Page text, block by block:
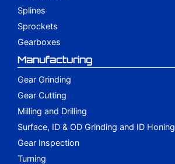
Splines
Sprockets
Gearboxes
Manufacturing
Gear Grinding
Gear Cutting
Milling and Drilling
Surface, ID & OD Grinding and ID Honing
Gear Inspection
Turning